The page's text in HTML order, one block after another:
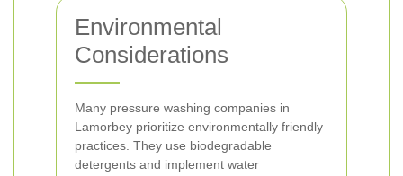
Environmental
Considerations
Many pressure washing companies in
Lamorbey prioritize environmentally friendly
practices. They use biodegradable
detergents and implement water